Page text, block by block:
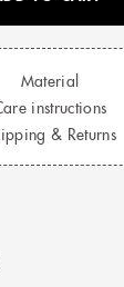
Material
instructions
& Returns